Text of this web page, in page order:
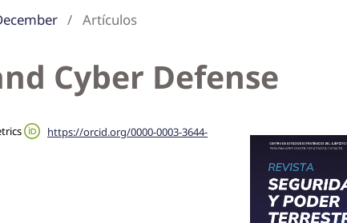
/ Artículos
Cyber Defense
https://orcid.org/0000-0003-3644-